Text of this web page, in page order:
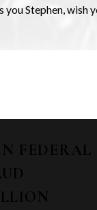
Stephen, wish
FEDERAL